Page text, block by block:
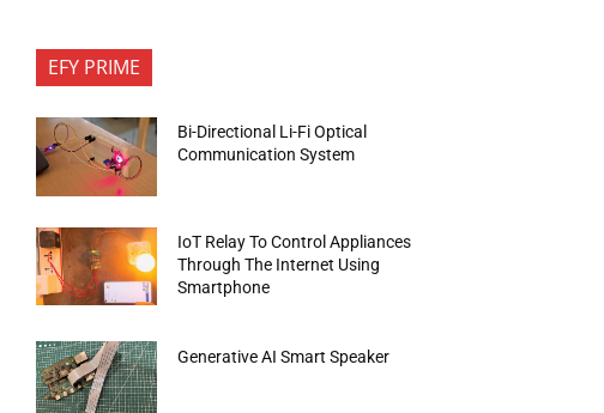
EFY PRIME
Bi-Directional Li-Fi Optical
Communication System
IoT Relay To Control Appliances
Through The Internet Using
Smartphone
Generative AI Smart Speaker